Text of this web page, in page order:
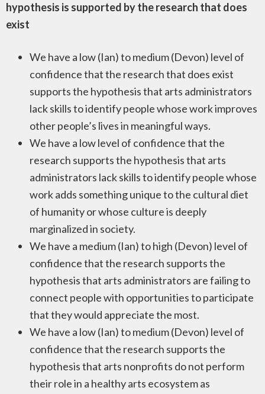
hypothesis is supported by the research that does
exist
We have a low (Ian) to medium (Devon) level of
confidence that the research that does exist
supports the hypothesis that arts administrators
lack skills to identify people whose work improves
other people’s lives in meaningful ways.
We have a low level of confidence that the
research supports the hypothesis that arts
administrators lack skills to identify people whose
work adds something unique to the cultural diet
of humanity or whose culture is deeply
marginalized in society.
We have a medium (Ian) to high (Devon) level of
confidence that the research supports the
hypothesis that arts administrators are failing to
connect people with opportunities to participate
that they would appreciate the most.
We have a low (Ian) to medium (Devon) level of
confidence that the research supports the
hypothesis that arts nonprofits do not perform
their role in a healthy arts ecosystem as